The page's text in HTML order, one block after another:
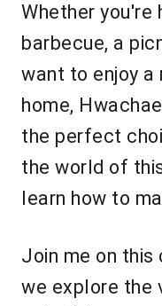
Whether you're
barbecue, a
want to enjoy a
home,
the perfect
the world of
learn how to
Join me on this
we explore the